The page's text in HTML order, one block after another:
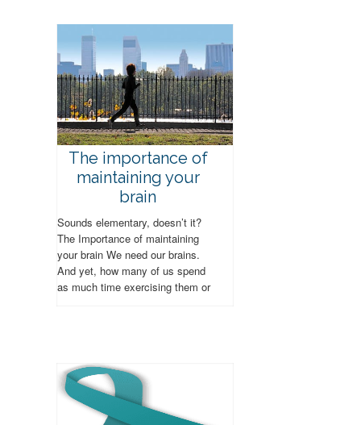
The importance of
maintaining your
brain
Sounds elementary, doesn’t it?
The Importance of maintaining
your brain We need our brains.
And yet, how many of us spend
as much time exercising them or